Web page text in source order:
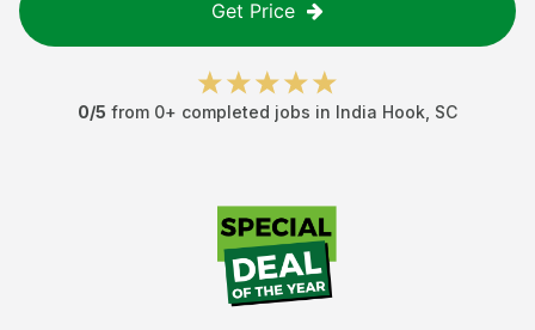
Get Price
0/5 from 0+ completed jobs in India Hook SC